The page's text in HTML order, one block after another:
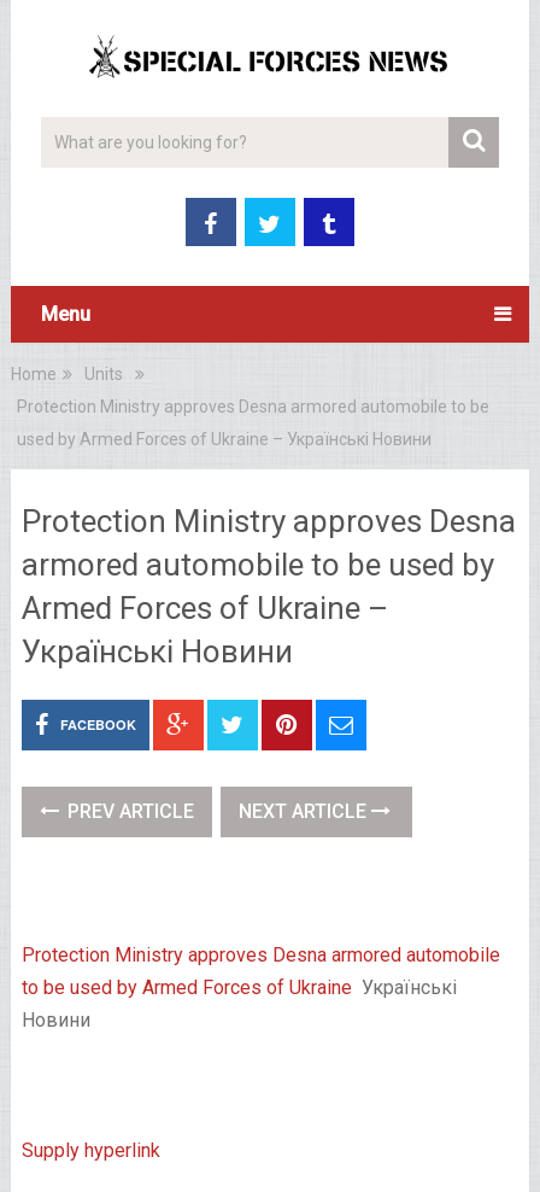
Menu
Home
Units
Protection Ministry approves Desna armored automobile to be
used by Armed Forces of Ukraine – Українські Новини
Protection Ministry approves Desna
armored automobile to be used by
Armed Forces of Ukraine –
Українські Новини
FACEBOOK
PREV ARTICLE NEXT ARTICLE
Protection Ministry approves Desna armored automobile
to be used by Armed Forces of Ukraine Українські
Новини
Supply hyperlink